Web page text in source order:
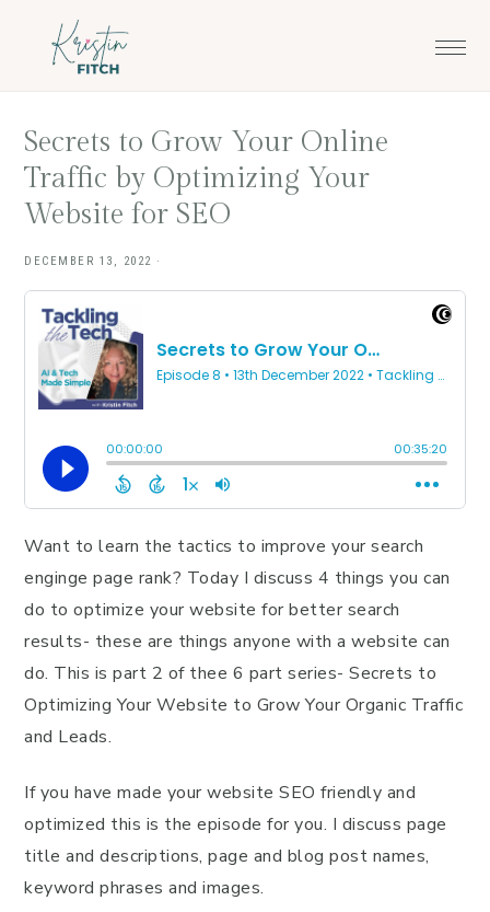
Secrets to Grow Your Online
Traffic by Optimizing Your
Website for SEO
DECEMBER 13, 2022 ·
Want to learn the tactics to improve your search
enginge page rank? Today I discuss 4 things you can
do to optimize your website for better search
results- these are things anyone with a website can
do. This is part 2 of thee 6 part series- Secrets to
Optimizing Your Website to Grow Your Organic Traffic
and Leads.
If you have made your website SEO friendly and
optimized this is the episode for you. I discuss page
title and descriptions, page and blog post names,
keyword phrases and images.